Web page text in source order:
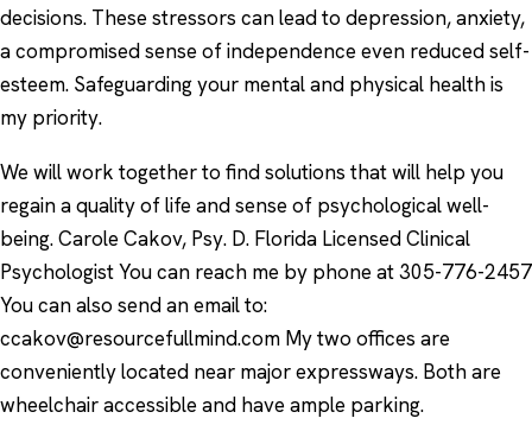
decisions. These stressors can lead to depression, anxiety,
a compromised sense of independence even reduced self-
esteem. Safeguarding your mental and physical health is
my priority.
We will work together to find solutions that will help you
regain a quality of life and sense of psychological well-
being. Carole Cakov, Psy. D. Florida Licensed Clinical
Psychologist You can reach me by phone at 305-776-2457
You can also send an email to:
ccakov@resourcefullmind.com My two offices are
conveniently located near major expressways. Both are
wheelchair accessible and have ample parking.